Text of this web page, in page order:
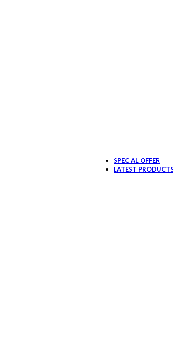
SPECIAL OFFER
LATEST